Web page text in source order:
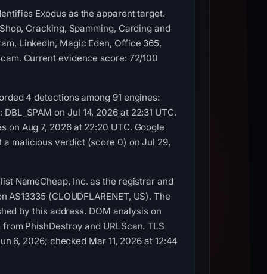
Exodus as the apparent target.
Cracking, Spamming, Carding and
LinkedIn, Magic Eden, Office 365,
Current evidence score: 72/100
4 detections among 91 engines:
on Jul 14, 2026 at 22:31 UTC.
Aug 7, 2026 at 22:20 UTC. Google
a malicious verdict (score 0) on Jul 29,
NameCheap, Inc. as the registrar and
(CLOUDFLARENET, US). The
by this address. DOM analysis on
PhishDestroy and URLScan. TLS
6, 2026; checked Mar 11, 2026 at 12:44